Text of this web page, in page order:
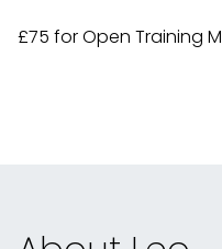
£75 for Open Training